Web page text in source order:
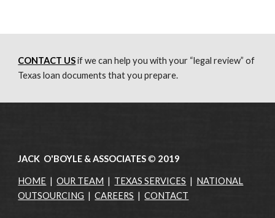
CONTACT US if we can help you with your “legal review” of
Texas loan documents that you prepare.
JACK O'BOYLE & ASSOCIATES© 2019
HOME |OUR TEAM | TEXAS SERVICES | NATIONAL
OUTSOURCING |CAREERS |CONTACT